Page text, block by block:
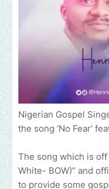
Nigerian Gospel
the song ‘No Fear’
The song which is off
White- BOW)” and
to provide some